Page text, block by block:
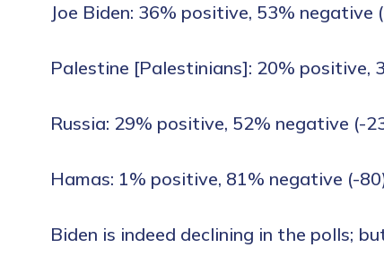
Joe Biden: 36% positive, 53% negative
Palestine [Palestinians]: 20% positive,
Russia: 29% positive, 52% negative (-
Hamas: 1% positive, 81% negative (-
Biden is indeed declining in the polls;